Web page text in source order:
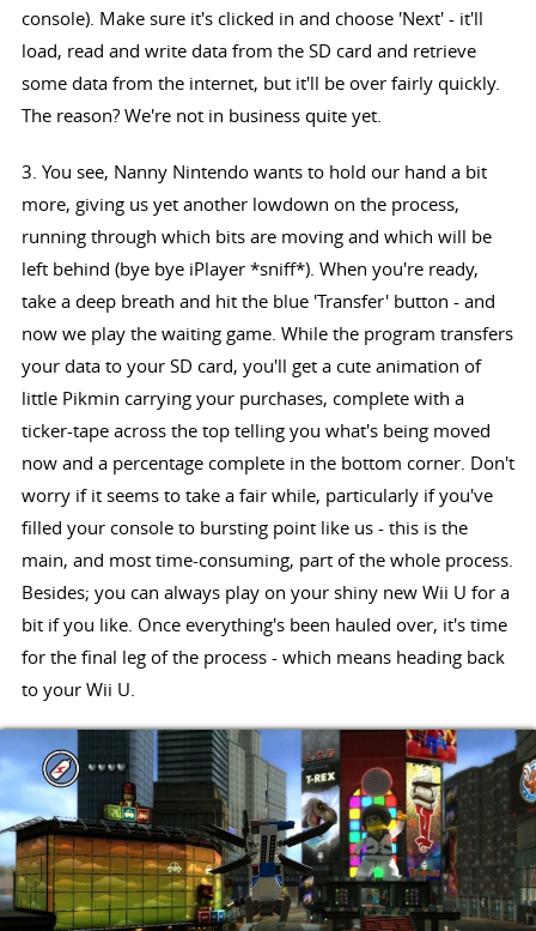
console). Make sure it's clicked in and choose 'Next' - it'll
load, read and write data from the SD card and retrieve
some data from the internet, but it'll be over fairly quickly.
The reason? We're not in business quite yet.
3. You see, Nanny Nintendo wants to hold our hand a bit
more, giving us yet another lowdown on the process,
running through which bits are moving and which will be
left behind (bye bye iPlayer *sniff*). When you're ready,
take a deep breath and hit the blue 'Transfer' button - and
now we play the waiting game. While the program transfers
your data to your SD card, you'll get a cute animation of
little Pikmin carrying your purchases, complete with a
ticker-tape across the top telling you what's being moved
now and a percentage complete in the bottom corner. Don't
worry if it seems to take a fair while, particularly if you've
filled your console to bursting point like us - this is the
main, and most time-consuming, part of the whole process.
Besides; you can always play on your shiny new Wii U for a
bit if you like. Once everything's been hauled over, it's time
for the final leg of the process - which means heading back
to your Wii U.